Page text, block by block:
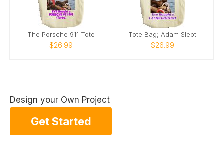
The Porsche 911 Tote
$26.99
Tote Bag; Adam Slept
$26.99
Design your Own Project
Get Started